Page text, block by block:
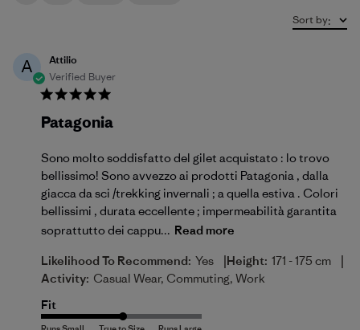
Sort by:
A
Attilio
Verified Buyer
Patagonia
Sono molto soddisfatto del gilet acquistato : lo trovo
bellissimo! Sono avvezzo ai prodotti Patagonia , dalla
giacca da sci /trekking invernali ; a quella estiva . Colori
bellissimi , durata eccellente ; impermeabilità garantita
soprattutto dei cappu... Read more
Likelihood To Recommend: Yes |Height: 171 - 175 cm |
Activity: Casual Wear, Commuting, Work
Fit